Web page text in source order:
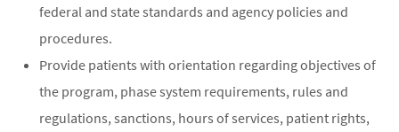
federal and state standards and agency policies and
procedures.
Provide patients with orientation regarding objectives of
the program, phase system requirements, rules and
regulations, sanctions, hours of services, patient rights,